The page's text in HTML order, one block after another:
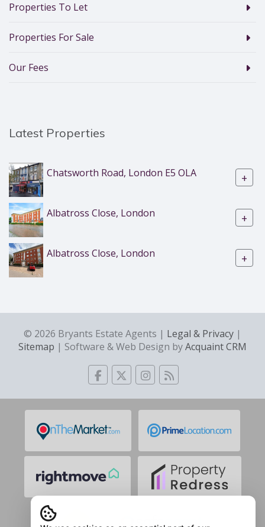
Properties To Let
Properties For Sale
Our Fees
Latest Properties
Chatsworth Road, London E5 OLA +
Albatross Close, London +
Albatross Close, London +
© 2026 Bryants Estate Agents | Legal & Privacy |
Sitemap | Software & Web Design byAcquaint CRM